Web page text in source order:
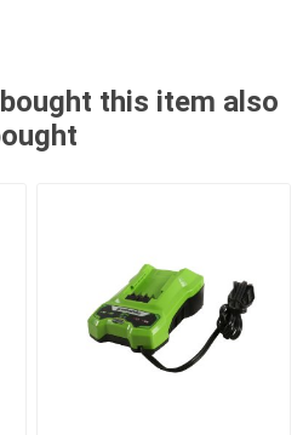
this item also